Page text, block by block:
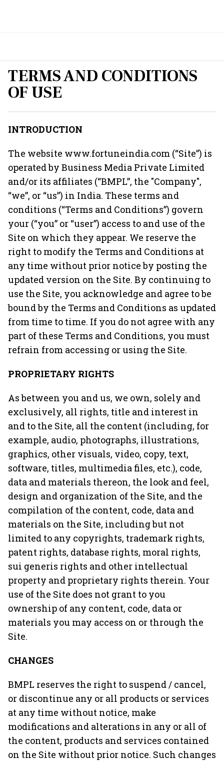
TERMS AND CONDITIONS
OF USE
INTRODUCTION
The website www.fortuneindia.com (“Site”) is
operated by Business Media Private Limited
and/or its affiliates (“BMPL”, the "Company",
“we”, or “us”) in India. These terms and
conditions (“Terms and Conditions”) govern
your (“you” or “user”) access to and use of the
Site on which they appear. We reserve the
right to modify the Terms and Conditions at
any time without prior notice by posting the
updated version on the Site. By continuing to
use the Site, you acknowledge and agree to be
bound by the Terms and Conditions as updated
from time to time. If you do not agree with any
part of these Terms and Conditions, you must
refrain from accessing or using the Site.
PROPRIETARY RIGHTS
As between you and us, we own, solely and
exclusively, all rights, title and interest in
and to the Site, all the content (including, for
example, audio, photographs, illustrations,
graphics, other visuals, video, copy, text,
software, titles, multimedia files, etc.), code,
data and materials thereon, the look and feel,
design and organization of the Site, and the
compilation of the content, code, data and
materials on the Site, including but not
limited to any copyrights, trademark rights,
patent rights, database rights, moral rights,
sui generis rights and other intellectual
property and proprietary rights therein. Your
use of the Site does not grant to you
ownership of any content, code, data or
materials you may access on or through the
Site.
CHANGES
BMPL reserves the right to suspend / cancel,
or discontinue any or all products or services
at any time without notice, make
modifications and alterations in any or all of
the content, products and services contained
on the Site without prior notice. Such changes